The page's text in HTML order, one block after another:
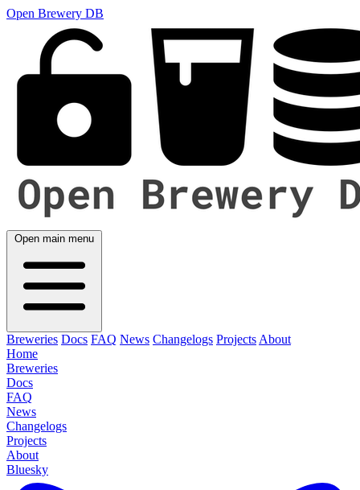
Open Brewery DB
Open main menu
Breweries Docs FAQ News Changelogs Projects About
Home
Breweries
Docs
FAQ
News
Changelogs
Projects
About
Bluesky